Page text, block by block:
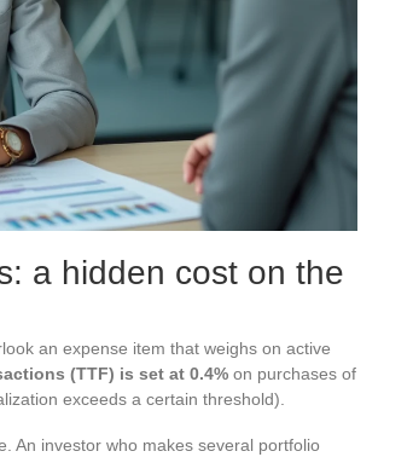
a hidden cost on the
an expense item that weighs on active
(TTF) is set at 0.4% on purchases of
exceeds a certain threshold).
An investor who makes several portfolio